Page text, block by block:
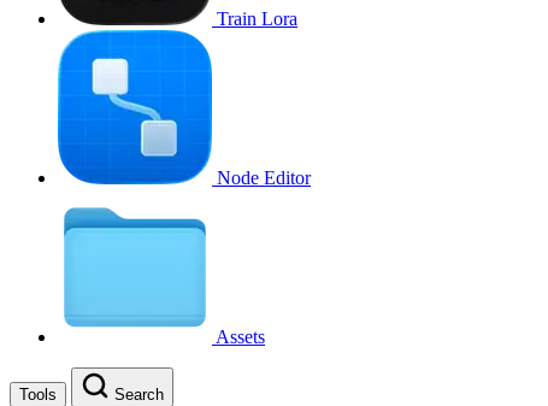
Train Lora
Node Editor
Assets
Tools Search